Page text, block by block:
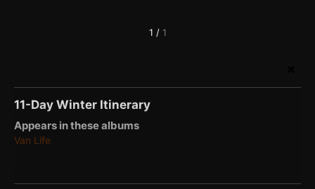
1 / 1
11-Day Winter Itinerary
Appears in these albums
Van Life